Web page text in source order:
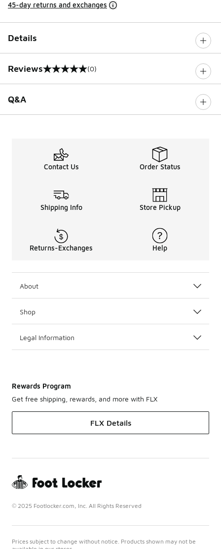
45-day returns and exchanges
Details
Reviews
0 out of 5 rating (0)
Q&A
Contact Us Order Status
Shipping Info Store Pickup
Returns-Exchanges Help
About
Shop
Legal Information
Rewards Program
Get free shipping, rewards, and more with FLX
FLX Details
© 2025 Footlocker.com, Inc. All Rights Reserved
Prices subject to change without notice. Products shown may not be